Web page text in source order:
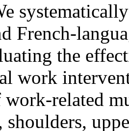
French-
the
work
related
shoulders,